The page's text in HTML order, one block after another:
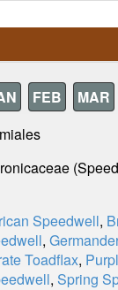
FEB MAR
Speedwell,
,
Toadflax,
, Spring